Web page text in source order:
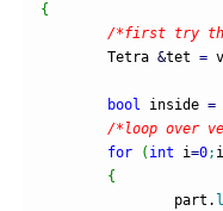
{
/*first try
	Tetra
&tet =
bool inside =
/*loop over
for
( int i=0; i
{
		part.